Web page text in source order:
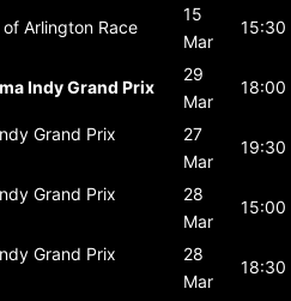
Arlington Race
15
Mar
15:30
Indy Grand Prix
29
Mar
18:00
Grand Prix
27
Mar
19:30
Grand Prix
28
Mar
15:00
Grand Prix
28
Mar
18:30